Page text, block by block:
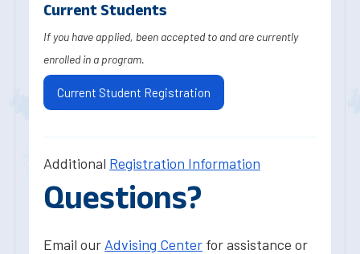
Current Students
If you have applied, been accepted to and are currently
enrolled in a program.
Current Student Registration
Additional Registration Information
Questions?
Email our Advising Center for assistance or